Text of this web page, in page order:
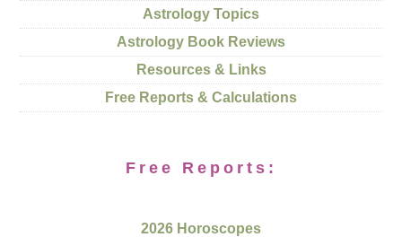
Astrology Topics
Astrology Book Reviews
Resources & Links
Free Reports & Calculations
Free Reports:
2026 Horoscopes